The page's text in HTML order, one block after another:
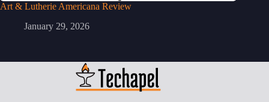
Art & Lutherie Americana Review
January 29, 2026